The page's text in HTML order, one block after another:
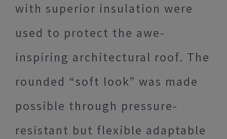
with superior insulation were
used to protect the awe-
inspiring architectural roof. The
rounded “soft look” was made
possible through pressure-
resistant but flexible adaptable